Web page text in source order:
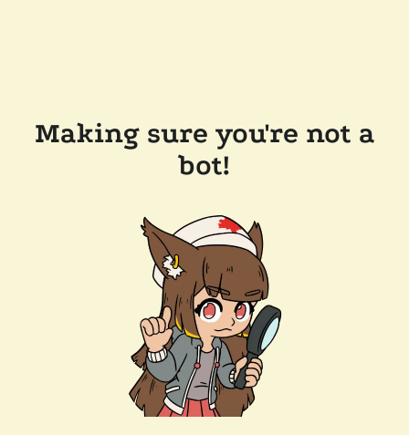
Making sure you're not a
bot!